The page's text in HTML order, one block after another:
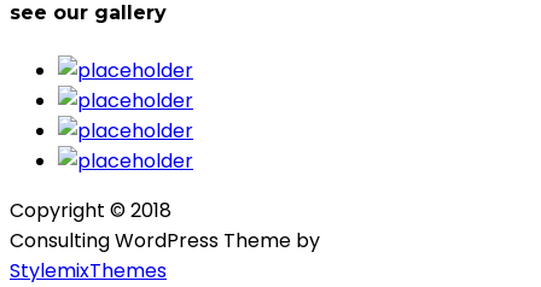
see our gallery
Copyright © 2018
Consulting WordPress Theme by
StylemixThemes